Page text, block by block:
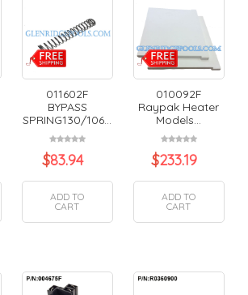
011602F
BYPASS
SPRING130/106...
$83.94
ADD TO
CART
010092F
Raypak Heater
Models...
$233.19
ADD TO
CART